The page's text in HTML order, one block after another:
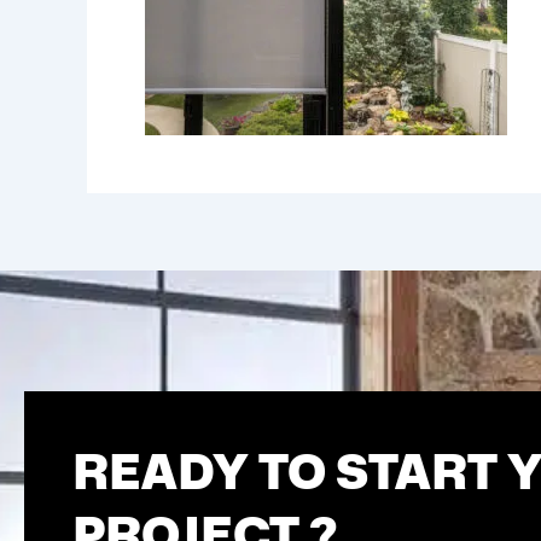
READY TO START